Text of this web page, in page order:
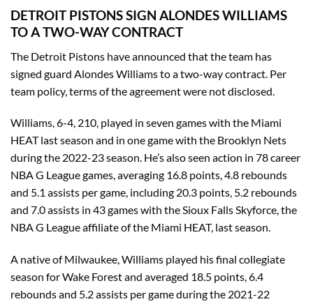
DETROIT PISTONS SIGN ALONDES WILLIAMS
TO A TWO-WAY CONTRACT
The Detroit Pistons have announced that the team has
signed guard Alondes Williams to a two-way contract. Per
team policy, terms of the agreement were not disclosed.
Williams, 6-4, 210, played in seven games with the Miami
HEAT last season and in one game with the Brooklyn Nets
during the 2022-23 season. He’s also seen action in 78 career
NBA G League games, averaging 16.8 points, 4.8 rebounds
and 5.1 assists per game, including 20.3 points, 5.2 rebounds
and 7.0 assists in 43 games with the Sioux Falls Skyforce, the
NBA G League affiliate of the Miami HEAT, last season.
A native of Milwaukee, Williams played his final collegiate
season for Wake Forest and averaged 18.5 points, 6.4
rebounds and 5.2 assists per game during the 2021-22